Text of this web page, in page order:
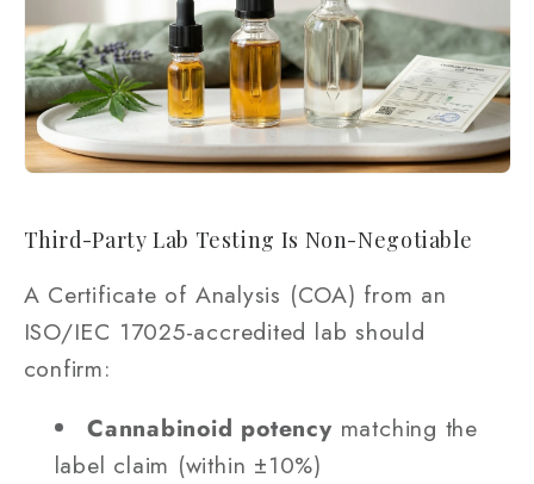
Third-Party Lab Testing Is Non-Negotiable
A Certificate of Analysis (COA) from an
ISO/IEC 17025-accredited lab should
confirm:
Cannabinoid potency matching the
label claim (within ±10%)